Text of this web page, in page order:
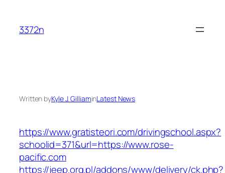
content
3372n
Written byKyle J. GilliaminLatest News
https://www.gratisteori.com/drivingschool.aspx?
schoolid=371&url=https://www.rose-
pacific.com
https://jeep.org.pl/addons/www/delivery/ck.php?